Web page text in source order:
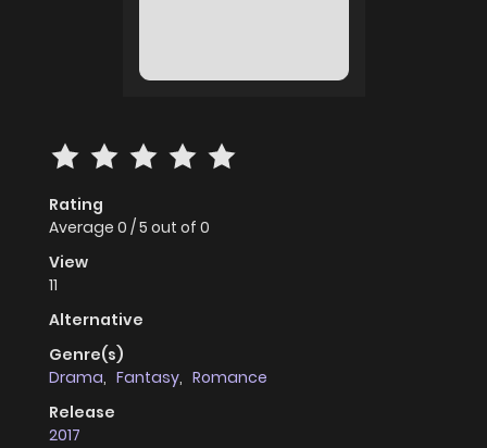
Rating
Average 0 /5 out of 0
View
11
Alternative
Genre(s)
Drama, Fantasy, Romance
Release
2017